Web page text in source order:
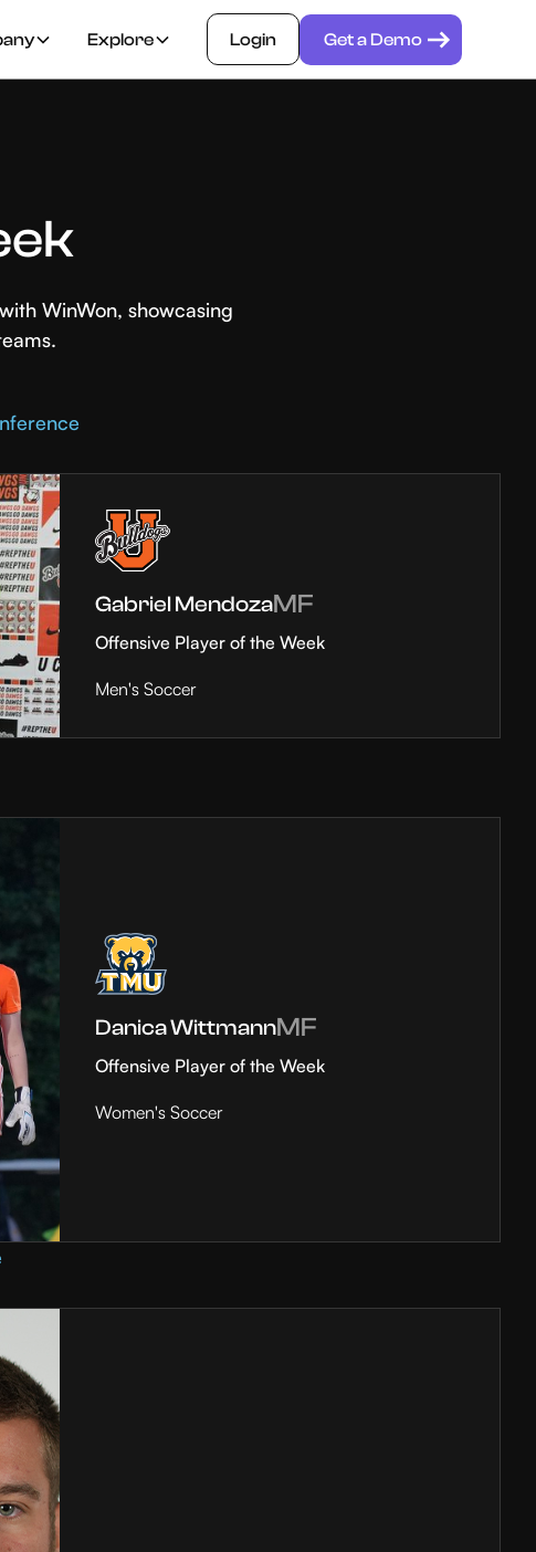
Explore Login Get a Demo
WinWon, showcasing
Gabriel MendozaMF
Offensive Player of the Week
Men's Soccer
Danica WittmannMF
Offensive Player of the Week
Women's Soccer